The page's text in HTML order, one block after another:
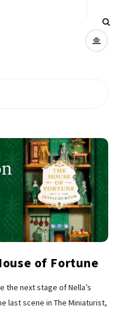
of Fortune
the next stage of Nella’s
last scene in The Miniaturist,